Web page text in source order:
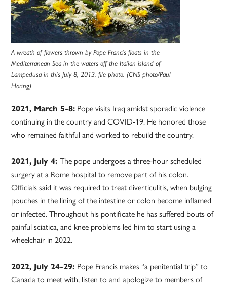
A wreath of flowers thrown by Pope Francis floats in the
Mediterranean Sea in the waters off the Italian island of
Lampedusa in this July 8, 2013, file photo. (CNS photo/Paul
Haring)
2021, March 5-8: Pope visits Iraq amidst sporadic violence
continuing in the country and COVID-19. He honored those
who remained faithful and worked to rebuild the country.
2021, July 4:The pope undergoes a three-hour scheduled
surgery at a Rome hospital to remove part of his colon.
Officials said it was required to treat diverticulitis, when bulging
pouches in the lining of the intestine or colon become inflamed
or infected. Throughout his pontificate he has suffered bouts of
painful sciatica, and knee problems led him to start using a
wheelchair in 2022.
2022, July 24-29: Pope Francis makes “a penitential trip” to
Canada to meet with, listen to and apologize to members of